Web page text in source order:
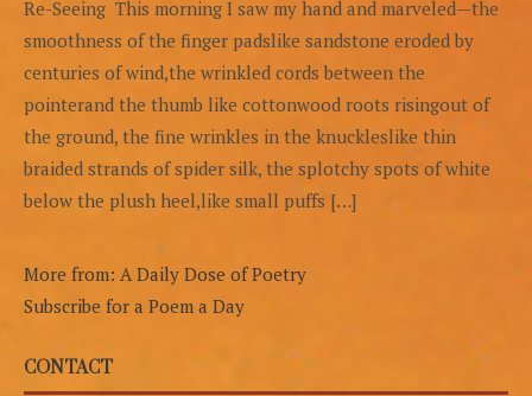
Re-Seeing This morning I saw my hand and marveled—the
smoothness of the finger padslike sandstone eroded by
centuries of wind,the wrinkled cords between the
pointerand the thumb like cottonwood roots risingout of
the ground, the fine wrinkles in the knuckleslike thin
braided strands of spider silk, the splotchy spots of white
below the plush heel,like small puffs […]
More from: A Daily Dose of Poetry
Subscribe for a Poem a Day
CONTACT